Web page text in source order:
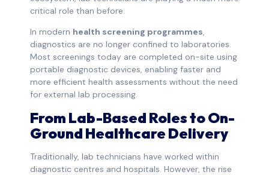
critical role than before.
In modern health screening programmes,
diagnostics are no longer confined to laboratories.
Most screenings today are completed on-site using
portable diagnostic devices, enabling faster and
more efficient health assessments without the need
for external lab processing.
From Lab-Based Roles to On-
Ground Healthcare Delivery
Traditionally, lab technicians have worked within
diagnostic centres and hospitals. However, the rise